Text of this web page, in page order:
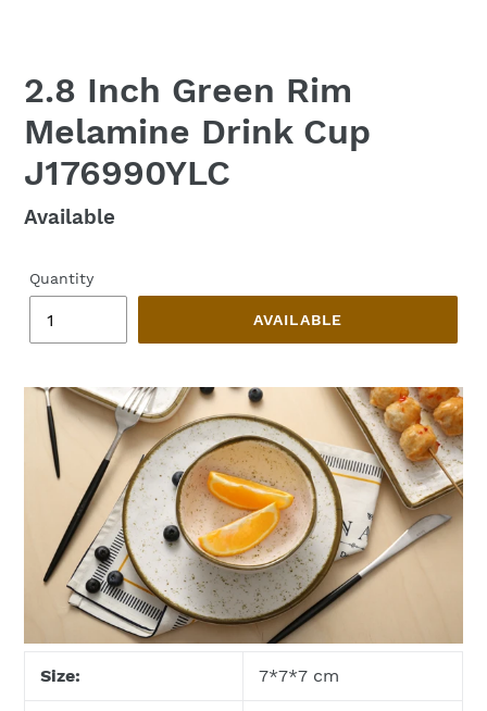
2.8 Inch Green Rim
Melamine Drink Cup
J176990YLC
Regular
Available
Quantity
AVAILABLE
Size: 7*7*7 cm